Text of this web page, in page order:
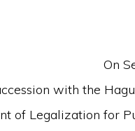
On
with the
of Legalization for